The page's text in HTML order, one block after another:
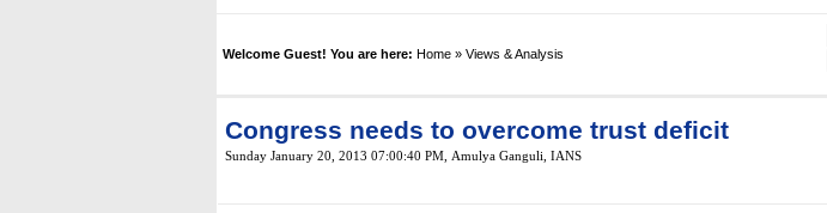
Welcome Guest! You are here: Home » Views & Analysis
Congress needs to overcome trust deficit
Sunday January 20, 2013 07:00:40 PM Amulya Ganguli, IANS